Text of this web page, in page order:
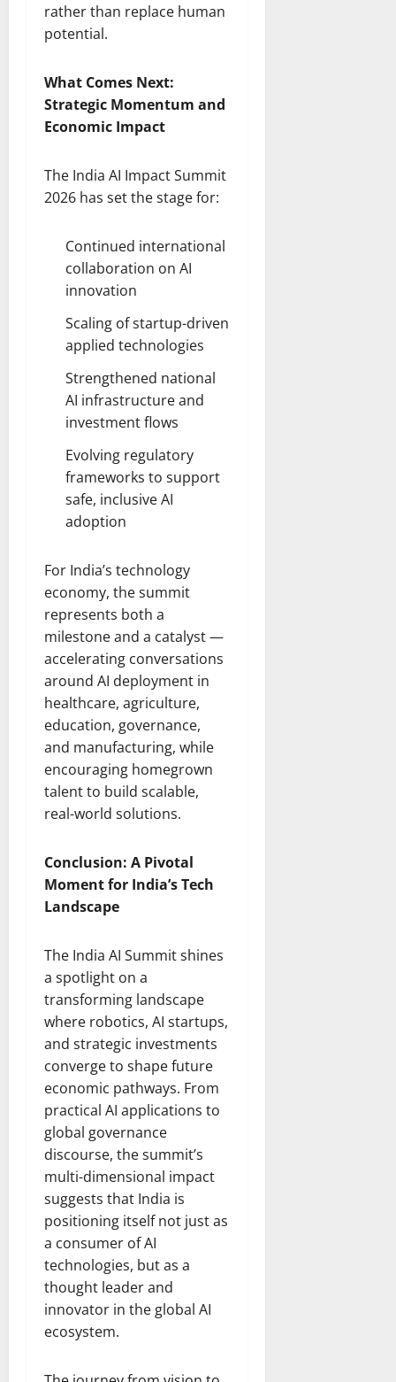
rather than replace human
potential.
What Comes Next:
Strategic Momentum and
Economic Impact
The India AI Impact Summit
2026 has set the stage for:
Continued international
collaboration on AI
innovation
Scaling of startup-driven
applied technologies
Strengthened national
AI infrastructure and
investment flows
Evolving regulatory
frameworks to support
safe, inclusive AI
adoption
For India’s technology
economy, the summit
represents both a
milestone and a catalyst —
accelerating conversations
around AI deployment in
healthcare, agriculture,
education, governance,
and manufacturing, while
encouraging homegrown
talent to build scalable,
real-world solutions.
Conclusion: A Pivotal
Moment for India’s Tech
Landscape
The India AI Summit shines
a spotlight on a
transforming landscape
where robotics, AI startups,
and strategic investments
converge to shape future
economic pathways. From
practical AI applications to
global governance
discourse, the summit’s
multi-dimensional impact
suggests that India is
positioning itself not just as
a consumer of AI
technologies, but as a
thought leader and
innovator in the global AI
ecosystem.